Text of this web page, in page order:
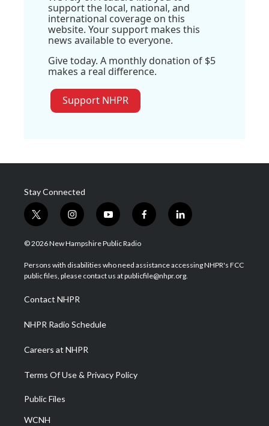
support the local, national, and
international coverage on this
website. Your support makes this
news available to everyone.
Give today. A monthly donation of $5
makes a real difference.
Support NHPR
Stay Connected
t
w
i
t
e
i
n
s
a
g
a
m
y
o
u
u
b
f
a
b
o
l
i
e
d
© 2026 New Hampshire Public Radio
Persons with disabilities who need assistance accessing NHPR's FCC
public files, please contact us at publicfile@nhpr.org.
Contact NHPR
NHPR Radio Schedule
Careers at NHPR
Terms Of Use & Privacy Policy
Public Files
WCNH